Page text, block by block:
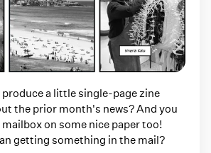
produce a little single-page zine
the prior month's news? And you
on some nice paper too!
getting something in the mail?